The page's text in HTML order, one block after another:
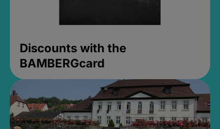
Discounts with the
BAMBERGcard